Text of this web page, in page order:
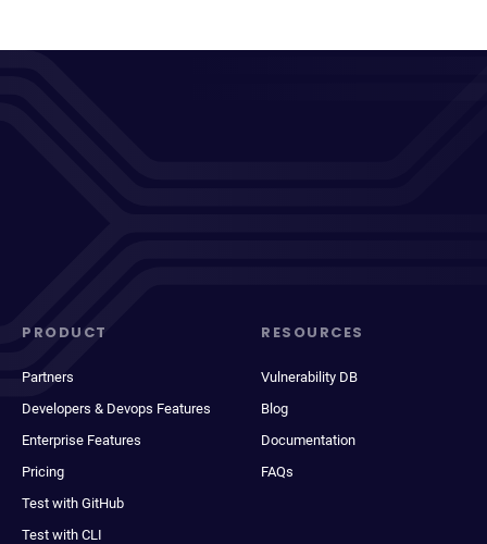
PRODUCT
Partners
Developers & Devops Features
Enterprise Features
Pricing
Test with GitHub
Test with CLI
RESOURCES
Vulnerability DB
Blog
Documentation
FAQs